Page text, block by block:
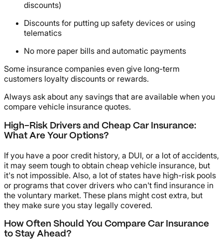
discounts)
Discounts for putting up safety devices or using
telematics
No more paper bills and automatic payments
Some insurance companies even give long-term
customers loyalty discounts or rewards.
Always ask about any savings that are available when you
compare vehicle insurance quotes.
High-Risk Drivers and Cheap Car Insurance:
What Are Your Options?
If you have a poor credit history, a DUI, or a lot of accidents,
it may seem tough to obtain cheap vehicle insurance, but
it's not impossible. Also, a lot of states have high-risk pools
or programs that cover drivers who can't find insurance in
the voluntary market. These plans might cost extra, but
they make sure you stay legally covered.
How Often Should You Compare Car Insurance
to Stay Ahead?